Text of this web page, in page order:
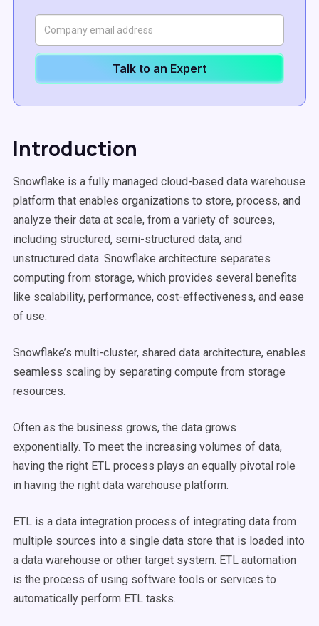
Talk to an Expert
Introduction
Snowflake is a fully managed cloud-based data warehouse
platform that enables organizations to store, process, and
analyze their data at scale, from a variety of sources,
including structured, semi-structured data, and
unstructured data. Snowflake architecture separates
computing from storage, which provides several benefits
like scalability, performance, cost-effectiveness, and ease
of use.
Snowflake’s multi-cluster, shared data architecture, enables
seamless scaling by separating compute from storage
resources.
Often as the business grows, the data grows
exponentially. To meet the increasing volumes of data,
having the right ETL process plays an equally pivotal role
in having the right data warehouse platform.
ETL is a data integration process of integrating data from
multiple sources into a single data store that is loaded into
a data warehouse or other target system. ETL automation
is the process of using software tools or services to
automatically perform ETL tasks.